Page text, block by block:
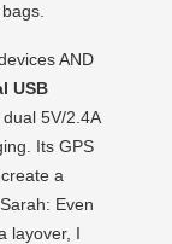
AND
USB
5V/2.4A
Its GPS
a
Even
layover, I